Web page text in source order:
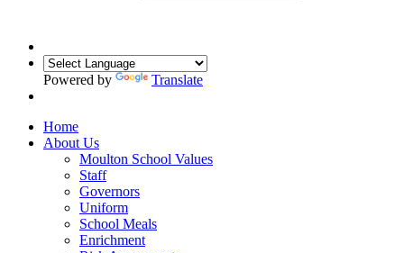
Powered by Translate
Home
About Us
Moulton School Values
Staff
Governors
Uniform
School Meals
Enrichment